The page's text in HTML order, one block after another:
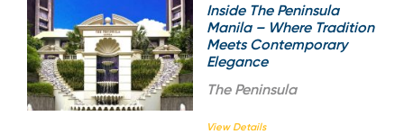
Inside The Peninsula
Manila – Where Tradition
Meets Contemporary
Elegance
The Peninsula
View Details